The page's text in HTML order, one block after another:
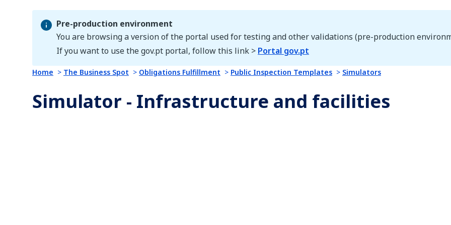
Pre-production environment
Pre-production environment
You are browsing a version of the portal used for testing and other validations (pre-production
If you want to use the gov.pt portal, follow this link > Portal gov.pt
Home The Business Spot Obligations Fulfillment Public Inspection Templates Simulators
Simulator - Infrastructure and facilities